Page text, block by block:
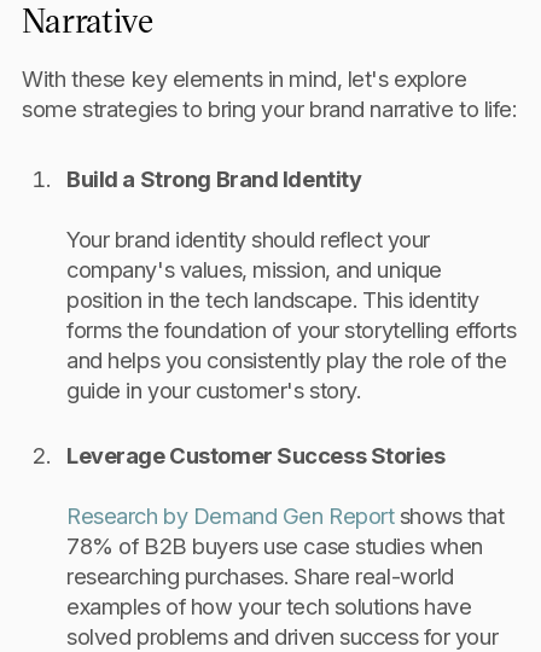
Narrative
With these key elements in mind, let's explore
some strategies to bring your brand narrative to life:
Build a Strong Brand Identity
Your brand identity should reflect your
company's values, mission, and unique
position in the tech landscape. This identity
forms the foundation of your storytelling efforts
and helps you consistently play the role of the
guide in your customer's story.
Leverage Customer Success Stories
Research by Demand Gen Reportshows that
78% of B2B buyers use case studies when
researching purchases. Share real-world
examples of how your tech solutions have
solved problems and driven success for your